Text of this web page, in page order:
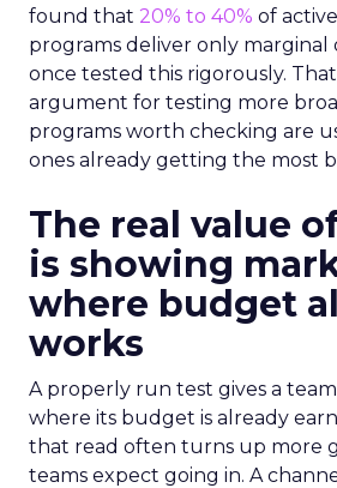
found that 20% to 40% of
programs deliver only marginal
once tested this rigorously.
argument for testing more
programs worth checking are
ones already getting the most
The real value
is showing
where budget
works
A properly run test gives a
where its budget is already
that read often turns up more
teams expect going in. A